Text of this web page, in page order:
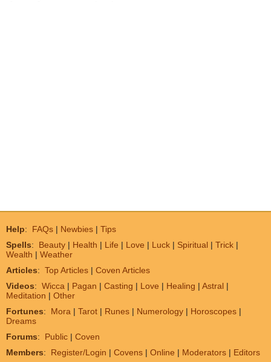
Help: FAQs | Newbies | Tips
Spells: Beauty | Health | Life | Love | Luck | Spiritual | Trick |
Wealth | Weather
Articles: Top Articles | Coven Articles
Videos: Wicca | Pagan | Casting | Love | Healing | Astral |
Meditation | Other
Fortunes: Mora | Tarot | Runes | Numerology | Horoscopes |
Dreams
Forums: Public | Coven
Members: Register/Login | Covens | Online | Moderators | Editors